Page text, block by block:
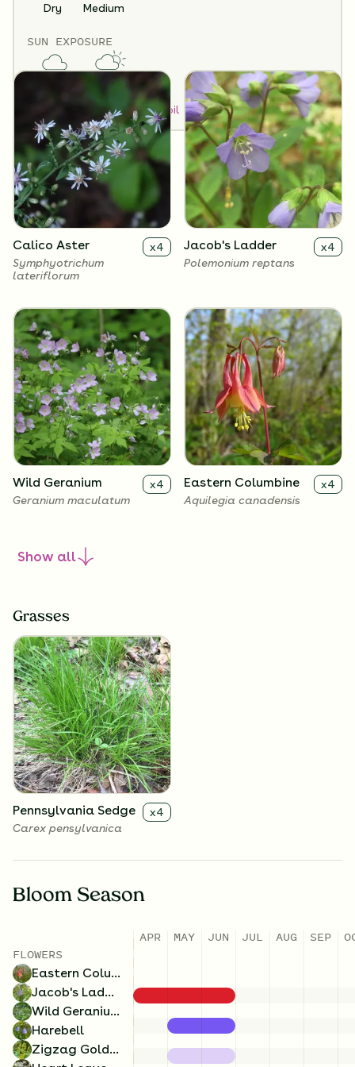
Dry Medium
SUN EXPOSURE
Partial Sun
How to Classify Your Soil
32 Plants Included
Flowers
Calico Aster x4
Symphyotrichum
lateriflorum
Jacob's Ladder x4
Polemonium reptans
Wild Geranium x4
Geranium maculatum
Eastern Columbine x4
Aquilegia canadensis
Zigzag Goldenrod x4
Solidago flexicaulis
x4
Symphyotrichum cordifolium
Show all
Grasses
Pennsylvania Sedge x4
Carex pensylvanica
Bloom Season
FLOWERS
Eastern Columbine
Jacob's Ladder
Wild Geranium
Harebell
Zigzag Goldenrod
APR MAY JUN JUL AUG SEP